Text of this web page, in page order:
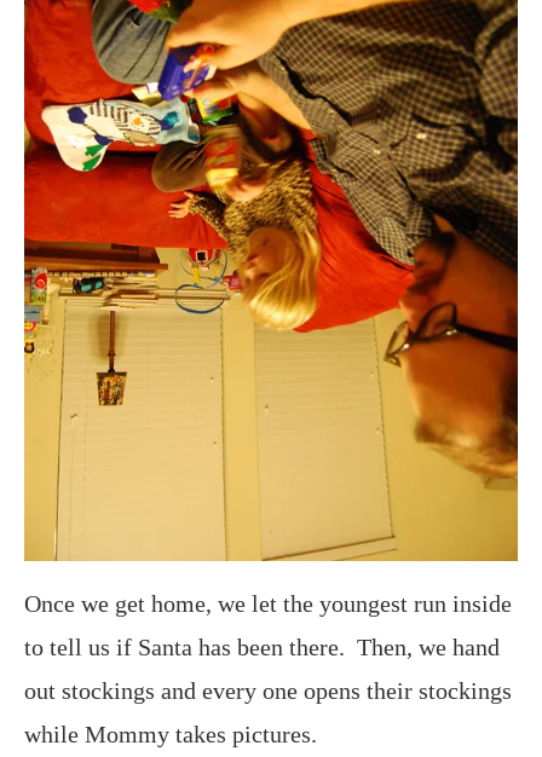
Once we get home, we let the youngest run inside
to tell us if Santa has been there. Then, we hand
out stockings and every one opens their stockings
while Mommy takes pictures.